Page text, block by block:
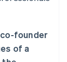
founder
of a